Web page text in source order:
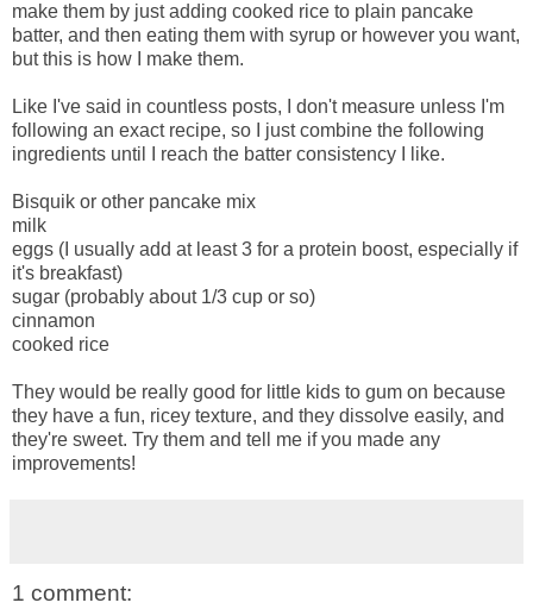
make them by just adding cooked rice to plain pancake
batter, and then eating them with syrup or however you want,
but this is how I make them.
Like I've said in countless posts, I don't measure unless I'm
following an exact recipe, so I just combine the following
ingredients until I reach the batter consistency I like.
Bisquik or other pancake mix
milk
eggs (I usually add at least 3 for a protein boost, especially if
it's breakfast)
sugar (probably about 1/3 cup or so)
cinnamon
cooked rice
They would be really good for little kids to gum on because
they have a fun, ricey texture, and they dissolve easily, and
they're sweet. Try them and tell me if you made any
improvements!
1 comment: